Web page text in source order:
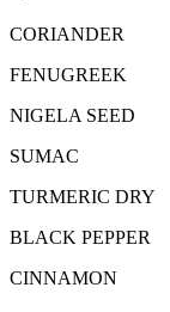
CORIANDER
FENUGREEK
NIGELA SEED
SUMAC
TURMERIC DRY
BLACK PEPPER
CINNAMON